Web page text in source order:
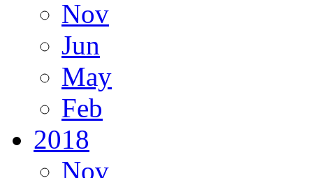
Nov
Jun
May
Feb
2018
Nov